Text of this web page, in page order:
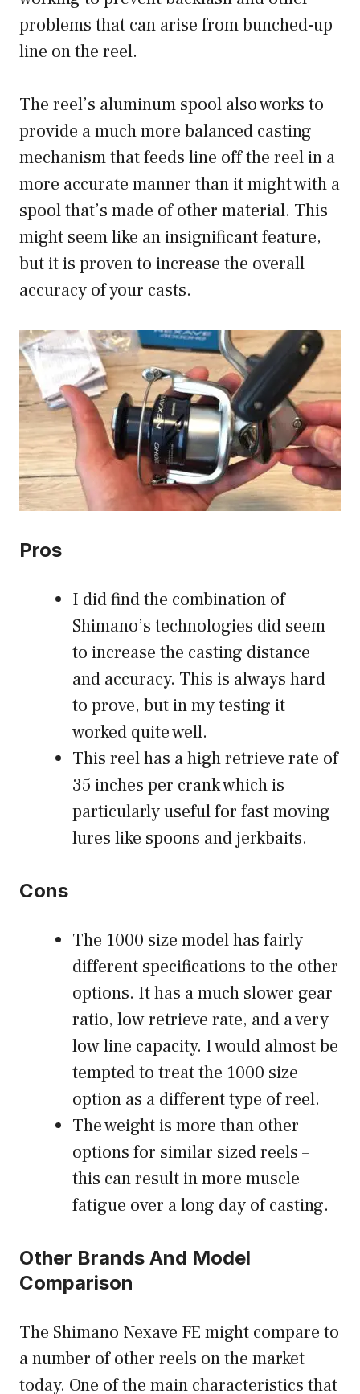
problems that can arise from bunched-up
line on the reel.
The reel’s aluminum spool also works to
provide a much more balanced casting
mechanism that feeds line off the reel in a
more accurate manner than it might with a
spool that’s made of other material. This
might seem like an insignificant feature,
but it is proven to increase the overall
accuracy of your casts.
Pros
I did find the combination of
Shimano’s technologies did seem
to increase the casting distance
and accuracy. This is always hard
to prove, but in my testing it
worked quite well.
This reel has a high retrieve rate of
35 inches per crank which is
particularly useful for fast moving
lures like spoons and jerkbaits.
Cons
The 1000 size model has fairly
different specifications to the other
options. It has a much slower gear
ratio, low retrieve rate, and a very
low line capacity. I would almost be
tempted to treat the 1000 size
option as a different type of reel.
The weight is more than other
options for similar sized reels –
this can result in more muscle
fatigue over a long day of casting.
Other Brands And Model
Comparison
The Shimano Nexave FE might compare to
a number of other reels on the market
today. One of the main characteristics that